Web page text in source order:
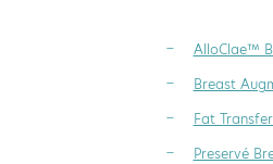
AlloClae™
Breast
Fat
Preservé